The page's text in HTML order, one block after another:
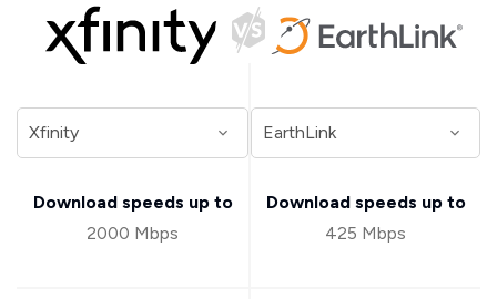
Download speeds up to
2000 Mbps
Download speeds up to
425 Mbps